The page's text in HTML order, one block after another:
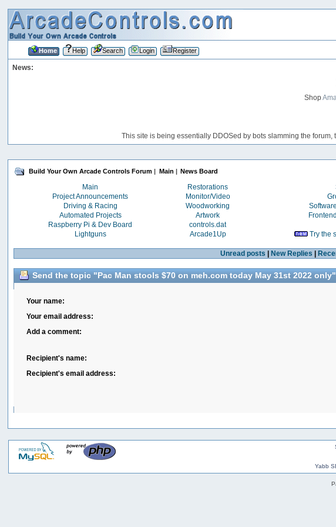
Home Help Search Login Register
News:
Shop
This site is being essentially DDOSed by bots slamming the
Build Your Own Arcade Controls Forum | Main | News Board
Main Restorations
Project Announcements
Monitor/Video
Driving & Racing
Woodworking
Automated Projects
Artwork
Raspberry Pi & Dev Board
controls.dat
Lightguns
Arcade1Up Try the
Unread posts | New Replies |
Send the topic "Pac Man stools $70 on meh.com today May 31st 2022
Your name:
Your email address:
Add a comment:
Recipient's name:
Recipient's email address:
Yabb